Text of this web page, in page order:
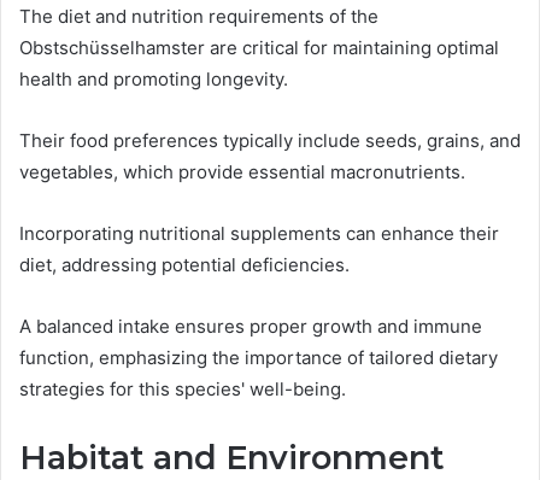
The diet and nutrition requirements of the
Obstschüsselhamster are critical for maintaining optimal
health and promoting longevity.
Their food preferences typically include seeds, grains, and
vegetables, which provide essential macronutrients.
Incorporating nutritional supplements can enhance their
diet, addressing potential deficiencies.
A balanced intake ensures proper growth and immune
function, emphasizing the importance of tailored dietary
strategies for this species' well-being.
Habitat and Environment